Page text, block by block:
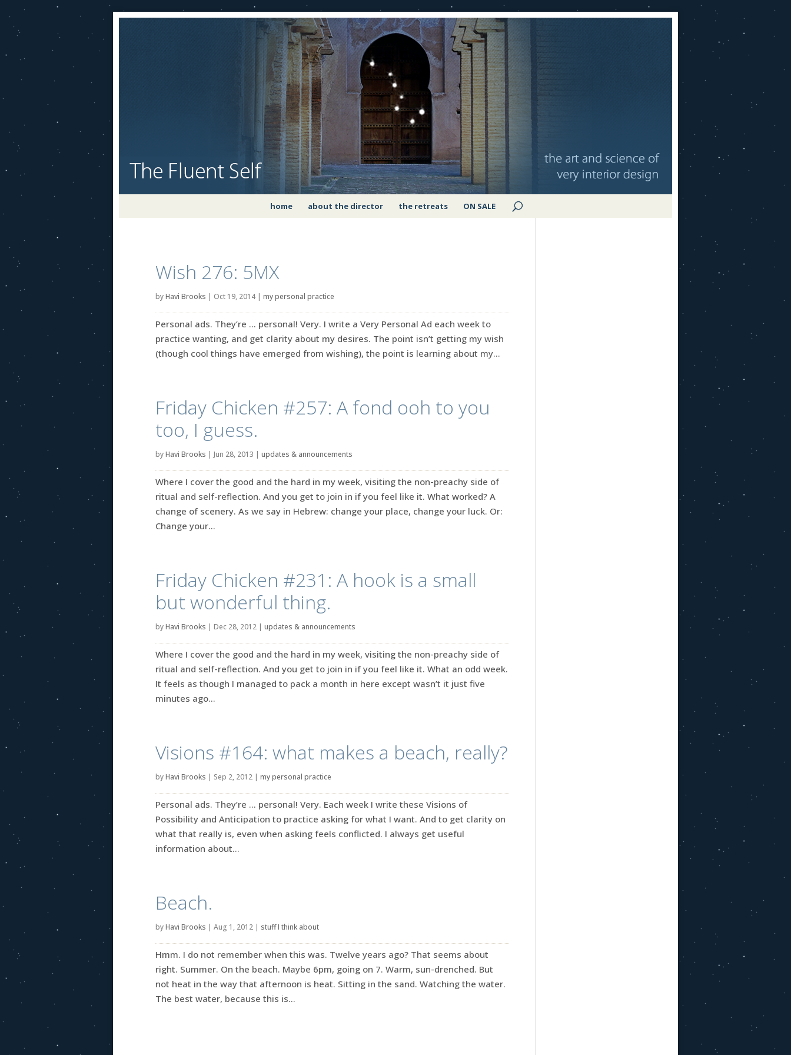
home about the director the retreats ON SALE
Wish 276: 5MX
byHavi Brooks | Oct 19, 2014 | my personal practice
Personal ads. They’re … personal! Very. I write a Very Personal Ad each week to
practice wanting, and get clarity about my desires. The point isn’t getting my wish
(though cool things have emerged from wishing), the point is learning about my...
Friday Chicken #257: A fond ooh to you
too, I guess.
byHavi Brooks | Jun 28, 2013 | updates & announcements
Where I cover the good and the hard in my week, visiting the non-preachy side of
ritual and self-reflection. And you get to join in if you feel like it. What worked? A
change of scenery. As we say in Hebrew: change your place, change your luck. Or:
Change your...
Friday Chicken #231: A hook is a small
but wonderful thing.
byHavi Brooks | Dec 28, 2012 | updates & announcements
Where I cover the good and the hard in my week, visiting the non-preachy side of
ritual and self-reflection. And you get to join in if you feel like it. What an odd week.
It feels as though I managed to pack a month in here except wasn’t it just five
minutes ago...
Visions #164: what makes a beach, really?
byHavi Brooks | Sep 2, 2012 | my personal practice
Personal ads. They’re … personal! Very. Each week I write these Visions of
Possibility and Anticipation to practice asking for what I want. And to get clarity on
what that really is, even when asking feels conflicted. I always get useful
information about...
Beach.
byHavi Brooks | Aug 1, 2012 | stuff I think about
Hmm. I do not remember when this was. Twelve years ago? That seems about
right. Summer. On the beach. Maybe 6pm, going on 7. Warm, sun-drenched. But
not heat in the way that afternoon is heat. Sitting in the sand. Watching the water.
The best water, because this is...